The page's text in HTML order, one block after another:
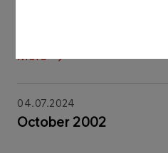
More
04.07.2024
October 2002